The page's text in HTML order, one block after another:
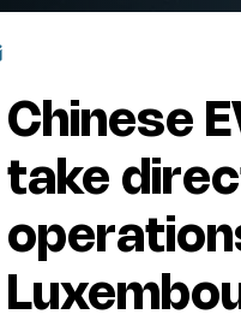
Chinese
take